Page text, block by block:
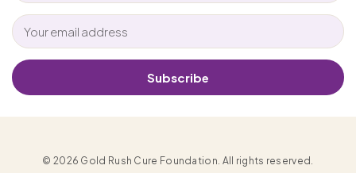
Subscribe
© 2026 Gold Rush Cure Foundation. All rights reserved.